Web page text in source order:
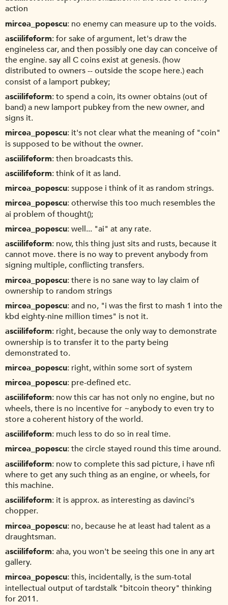
action
mircea_popescu no enemy can measure up to the voids.
asciilifeform for sake of argument, let's draw the
engineless car, and then possibly one day can conceive of
the engine. say all C coins exist at genesis. (how
distributed to owners -- outside the scope here.) each
consist of a lamport pubkey;
asciilifeform to spend a coin, its owner obtains (out of
band) a new lamport pubkey from the new owner, and
signs it.
mircea_popescu it's not clear what the meaning of "coin"
is supposed to be without the owner.
asciilifeform then broadcasts this.
asciilifeform think of it as land.
mircea_popescu suppose i think of it as random strings.
mircea_popescu otherwise this too much resembles the
ai problem of thought();
mircea_popescu well... "ai" at any rate.
asciilifeform now, this thing just sits and rusts, because it
cannot move. there is no way to prevent anybody from
signing multiple, conflicting transfers.
mircea_popescu there is no sane way to lay claim of
ownership to random strings
mircea_popescu and no, "i was the first to mash 1 into the
kbd eighty-nine million times" is not it.
asciilifeform right, because the only way to demonstrate
ownership is to transfer it to the party being
demonstrated to.
mircea_popescu right, within some sort of system
mircea_popescu pre-defined etc.
asciilifeform now this car has not only no engine, but no
wheels, there is no incentive for ~anybody to even try to
store a coherent history of the world.
asciilifeform much less to do so in real time.
mircea_popescu the circle stayed round this time around.
asciilifeform now to complete this sad picture, i have nfi
where to get any such thing as an engine, or wheels, for
this machine.
asciilifeform it is approx. as interesting as davinci's
chopper.
mircea_popescu no, because he at least had talent as a
draughtsman.
asciilifeform aha, you won't be seeing this one in any art
gallery.
mircea_popescu this, incidentally, is the sum-total
intellectual output of tardstalk "bitcoin theory" thinking
for 2011.